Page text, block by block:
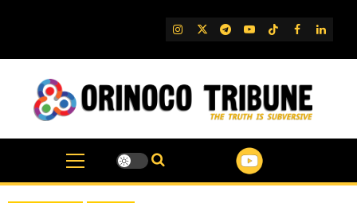
IG TwitterTelegram
YouTube
TikTok
FB